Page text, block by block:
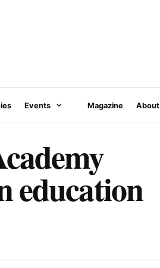
Events Magazine About
education